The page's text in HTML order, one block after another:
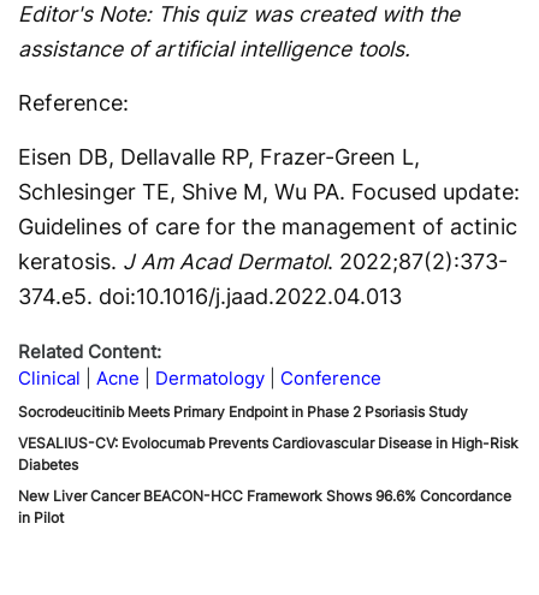
Editor's Note: This quiz was created with the
assistance of artificial intelligence tools.
Reference:
Eisen DB, Dellavalle RP, Frazer-Green L,
Schlesinger TE, Shive M, Wu PA. Focused update:
Guidelines of care for the management of actinic
keratosis. J Am Acad Dermatol. 2022;87(2):373-
374.e5. doi:10.1016/j.jaad.2022.04.013
Related Content:
Clinical
Acne Dermatology Conference
Socrodeucitinib Meets Primary Endpoint in Phase 2 Psoriasis Study
VESALIUS-CV: Evolocumab Prevents Cardiovascular Disease in High-Risk
Diabetes
New Liver Cancer BEACON-HCC Framework Shows 96.6% Concordance
in Pilot